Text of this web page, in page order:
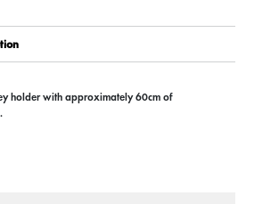
holder with approximately 60cm of